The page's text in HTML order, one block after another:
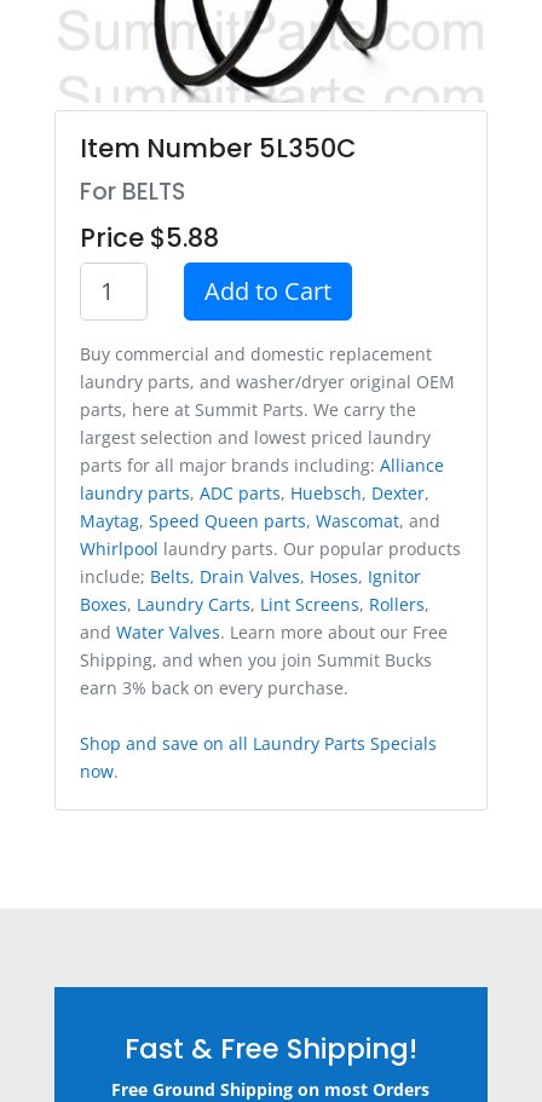
Item Number 5L350C
For BELTS
Price $5.88
Add to Cart
Buy commercial and domestic replacement
laundry parts, and washer/dryer original OEM
parts, here at Summit Parts. We carry the
largest selection and lowest priced laundry
parts for all major brands including: Alliance
laundry parts, ADC parts, Huebsch, Dexter,
Maytag, Speed Queen parts, Wascomat, and
Whirlpool laundry parts. Our popular products
include; Belts, Drain Valves, Hoses, Ignitor
Boxes, Laundry Carts, Lint Screens, Rollers,
and Water Valves. Learn more about our Free
Shipping, and when you join Summit Bucks
earn 3% back on every purchase.
Shop and save on all Laundry Parts Specials
now.
Fast & Free Shipping!
Free Ground Shipping on most Orders